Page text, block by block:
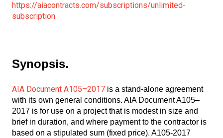
https://aiacontracts.com/subscriptions/unlimited-
subscription
Synopsis.
AIA Document A105–2017 is a stand-alone agreement
with its own general conditions. AIA Document A105–
2017 is for use on a project that is modest in size and
brief in duration, and where payment to the contractor is
based on a stipulated sum (fixed price). A105-2017